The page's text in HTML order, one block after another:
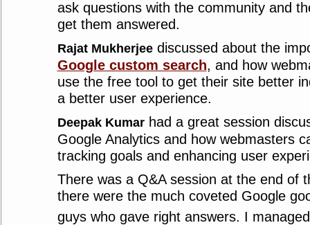
ask questions with the community and
get them answered.
Rajat Mukherjeediscussed about the
Google custom search, and how
use the free tool to get their site better
a better user experience.
Deepak Kumarhad a great session
Google Analytics and how webmasters
tracking goals and enhancing user
There was a Q&A session at the end of
there were the much coveted Google
guys who gave right answers. I